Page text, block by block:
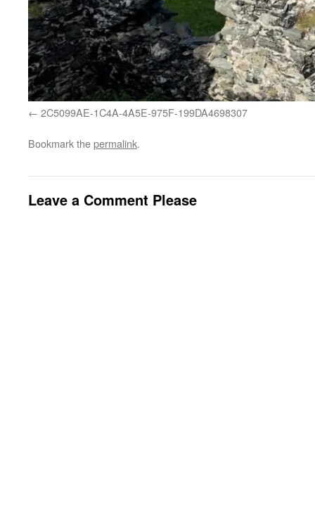
2C5099AE-1C4A-4A5E-975F-199DA4698307
Bookmark thepermalink.
Leave a Comment Please